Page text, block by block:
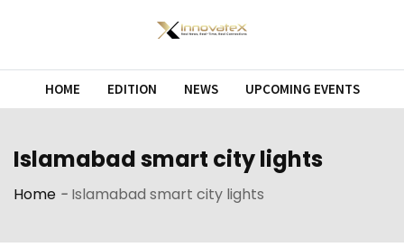
HOME EDITION NEWS UPCOMING EVENTS
Islamabad smart city lights
Home - Islamabad smart city lights